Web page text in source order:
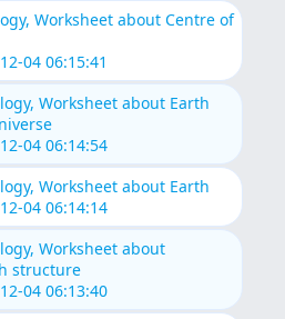
Worksheet about Centre of
04 06:15:41
Worksheet about Earth
04 06:14:54
Worksheet about Earth
04 06:14:14
Worksheet about
structure
04 06:13:40